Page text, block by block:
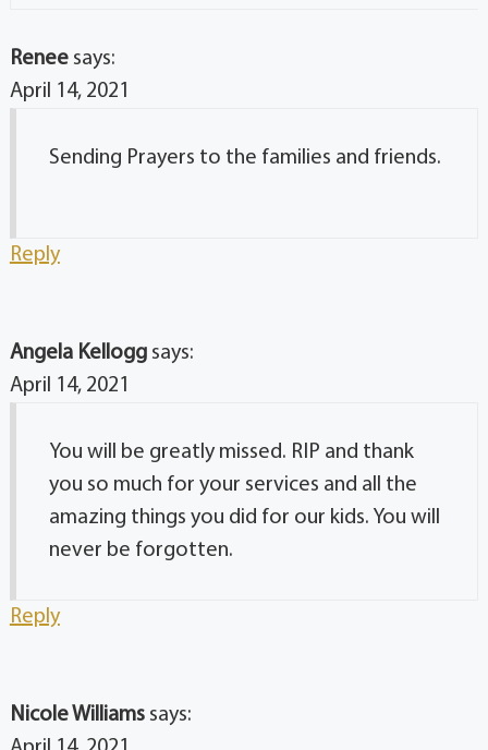
Renee says:
April 14, 2021
Sending Prayers to the families and friends.
Reply
Angela Kellogg says:
April 14, 2021
You will be greatly missed. RIP and thank
you so much for your services and all the
amazing things you did for our kids. You will
never be forgotten.
Reply
Nicole Williams says: